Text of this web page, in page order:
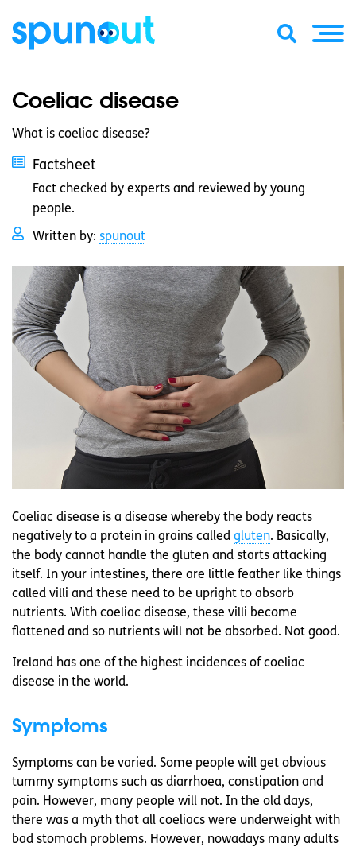
Coeliac disease
What is coeliac disease?
Factsheet
Fact checked by experts and reviewed by young
people.
Written by: spunout
Coeliac disease is a disease whereby the body reacts
negatively to a protein in grains called gluten. Basically,
the body cannot handle the gluten and starts attacking
itself. In your intestines, there are little feather like things
called villi and these need to be upright to absorb
nutrients. With coeliac disease, these villi become
flattened and so nutrients will not be absorbed. Not good.
Ireland has one of the highest incidences of coeliac
disease in the world.
Symptoms
Symptoms can be varied. Some people will get obvious
tummy symptoms such as diarrhoea, constipation and
pain. However, many people will not. In the old days,
there was a myth that all coeliacs were underweight with
bad stomach problems. However, nowadays many adults